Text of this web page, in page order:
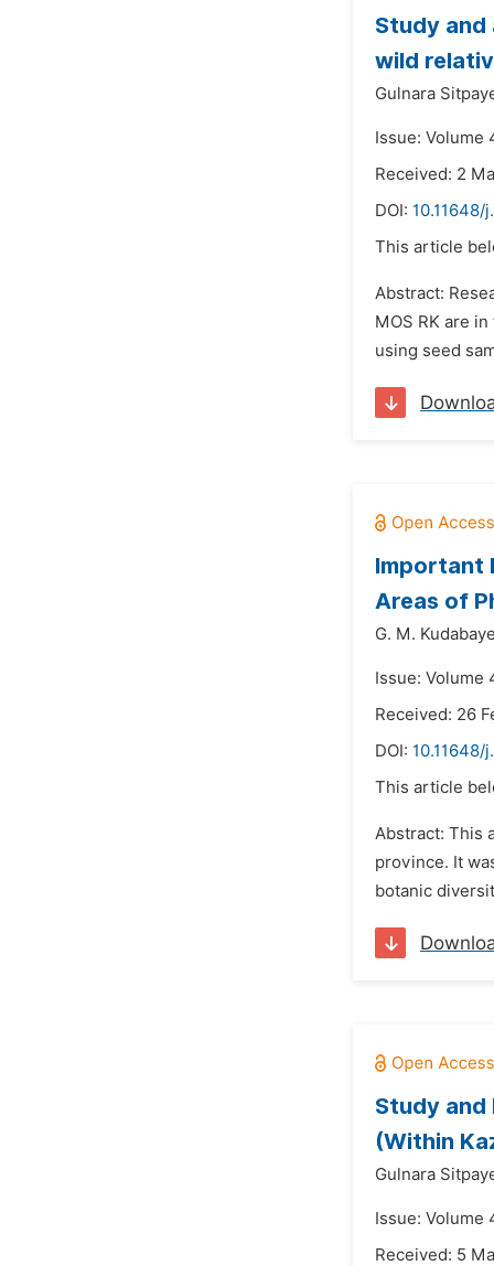
Study
wild
Gulnara
Issue: Volume
Received: 2
DOI: 10.11648/
This article
Abstract:
MOS RK are
using seed
Important
Areas of
G. M.
Issue: Volume
Received: 26
DOI: 10.11648/
This article
Abstract: This
province. It
botanic
Study
(Within
Gulnara
Issue: Volume
Received: 5